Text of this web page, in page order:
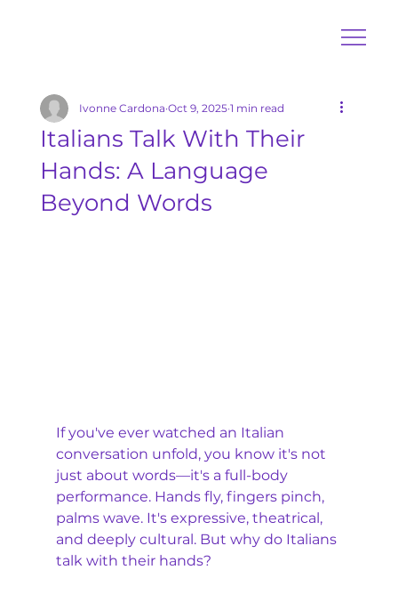
Italians Talk With Their
Hands: A Language
Beyond Words
Ivonne Cardona Oct 9, 2025 1 min read
If you've ever watched an Italian
conversation unfold, you know it's not
just about words—it's a full-body
performance. Hands fly, fingers pinch,
palms wave. It's expressive, theatrical,
and deeply cultural. But why do Italians
talk with their hands?